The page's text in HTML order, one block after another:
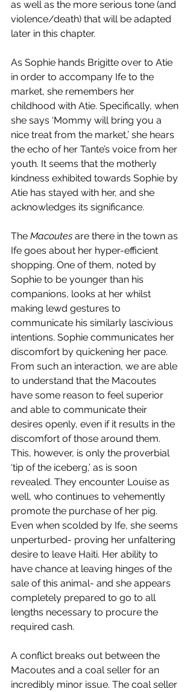
as well as the more serious tone (and
violence/death) that will be adapted
later in this chapter.
As Sophie hands Brigitte over to Atie
in order to accompany Ife to the
market, she remembers her
childhood with Atie. Specifically, when
she says ‘Mommy will bring you a
nice treat from the market,’ she hears
the echo of her Tante’s voice from her
youth. It seems that the motherly
kindness exhibited towards Sophie by
Atie has stayed with her, and she
acknowledges its significance.
The Macoutes are there in the town as
Ife goes about her hyper-efficient
shopping. One of them, noted by
Sophie to be younger than his
companions, looks at her whilst
making lewd gestures to
communicate his similarly lascivious
intentions. Sophie communicates her
discomfort by quickening her pace.
From such an interaction, we are able
to understand that the Macoutes
have some reason to feel superior
and able to communicate their
desires openly, even if it results in the
discomfort of those around them.
This, however, is only the proverbial
‘tip of the iceberg,’ as is soon
revealed. They encounter Louise as
well, who continues to vehemently
promote the purchase of her pig.
Even when scolded by Ife, she seems
unperturbed- proving her unfaltering
desire to leave Haiti. Her ability to
have chance at leaving hinges of the
sale of this animal- and she appears
completely prepared to go to all
lengths necessary to procure the
required cash.
A conflict breaks out between the
Macoutes and a coal seller for an
incredibly minor issue. The coal seller